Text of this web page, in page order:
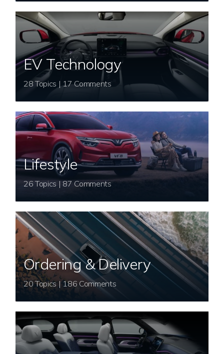
EV Technology
28 Topics | 17 Comments
Lifestyle
26 Topics | 87 Comments
Ordering & Delivery
20 Topics | 186 Comments